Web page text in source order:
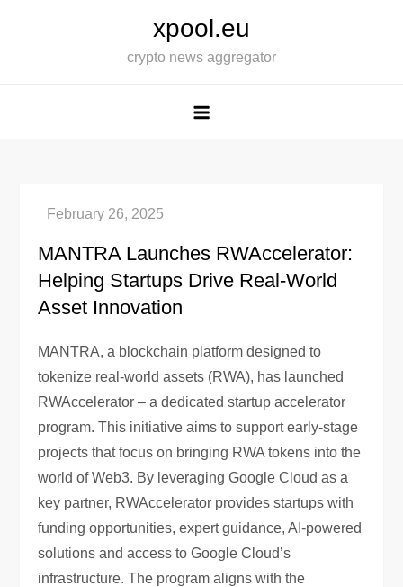
xpool.eu
crypto news aggregator
MANTRA Launches RWAccelerator:
Helping Startups Drive Real-World
Asset Innovation
MANTRA, a blockchain platform designed to
tokenize real-world assets (RWA), has launched
RWAccelerator – a dedicated startup accelerator
program. This initiative aims to support early-stage
projects that focus on bringing RWA tokens into the
world of Web3. By leveraging Google Cloud as a
key partner, RWAccelerator provides startups with
funding opportunities, expert guidance, AI-powered
solutions and access to Google Cloud’s
infrastructure. The program aligns with the